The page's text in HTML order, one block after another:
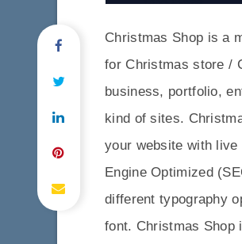
Christmas Shop is a
for Christmas store /
business, portfolio,
kind of sites.
your website with live
Engine Optimized
different typography
font. Christmas Shop